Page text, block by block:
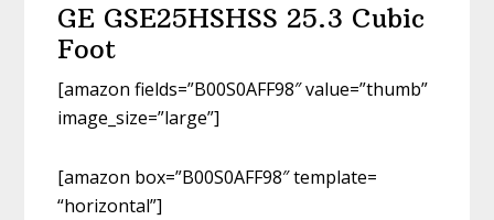
GE GSE25HSHSS 25.3 Cubic
Foot
[amazon fields=”B00S0AFF98″ value=”thumb”
image_size=”large”]
[amazon box=”B00S0AFF98″ template=
“horizontal”]